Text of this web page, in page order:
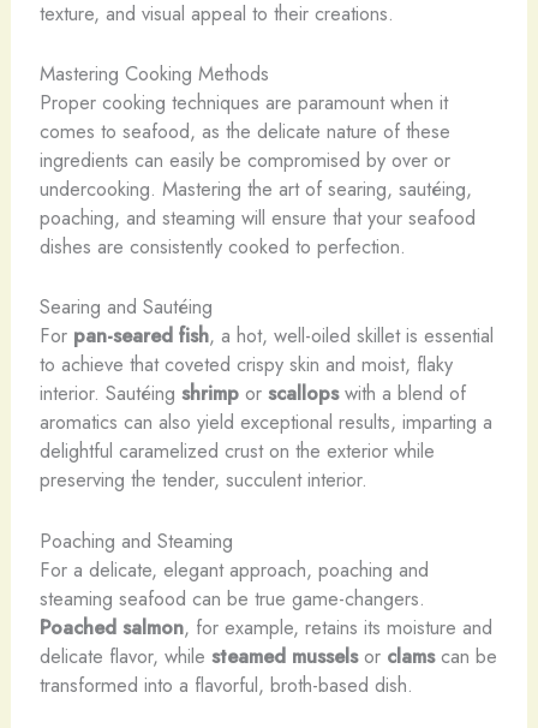
texture, and visual appeal to their creations.
Mastering Cooking Methods
Proper cooking techniques are paramount when it
comes to seafood, as the delicate nature of these
ingredients can easily be compromised by over or
undercooking. Mastering the art of searing, sautéing,
poaching, and steaming will ensure that your seafood
dishes are consistently cooked to perfection.
Searing and Sautéing
For pan-seared fish, a hot, well-oiled skillet is essential
to achieve that coveted crispy skin and moist, flaky
interior. Sautéing shrimpor scallopswith a blend of
aromatics can also yield exceptional results, imparting a
delightful caramelized crust on the exterior while
preserving the tender, succulent interior.
Poaching and Steaming
For a delicate, elegant approach, poaching and
steaming seafood can be true game-changers.
Poached salmon, for example, retains its moisture and
delicate flavor, while steamed musselsor clamscan be
transformed into a flavorful, broth-based dish.